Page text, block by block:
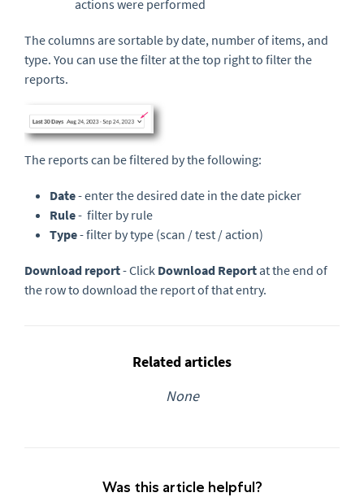
actions were performed
The columns are sortable by date, number of items, and
type. You can use the filter at the top right to filter the
reports.
The reports can be filtered by the following:
Date- enter the desired date in the date picker
Rule- filter by rule
Type- filter by type (scan / test / action)
Download report- Click Download Report at the end of
the row to download the report of that entry.
Related articles
None
Was this article helpful?